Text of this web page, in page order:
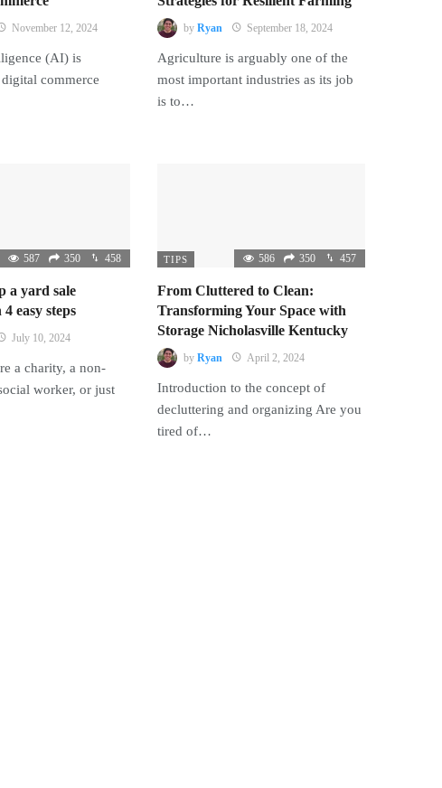
November 12, 2024
(AI) is
commerce
by Ryan September 18, 2024
Agriculture is arguably one of the
most important industries as its job
is to…
587 350 458
a yard sale
easy steps
July 10, 2024
a charity, a non-
worker, or just
TIPS 586 350 457
From Cluttered to Clean:
Transforming Your Space with
Storage Nicholasville Kentucky
by Ryan April 2, 2024
Introduction to the concept of
decluttering and organizing Are you
tired of…